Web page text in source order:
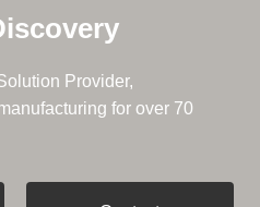
Provider,
for over 70